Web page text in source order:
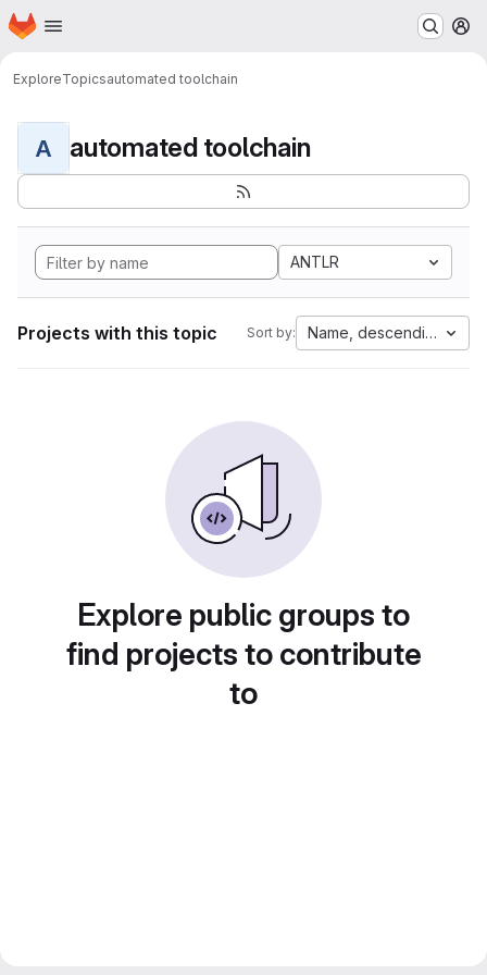
Skip to main content
Homepage
ExploreTopicsautomated toolchain
A automated toolchain
ANTLR
Projects with this topic Sort by: Name, descending
Explore public groups to
find projects to contribute
to